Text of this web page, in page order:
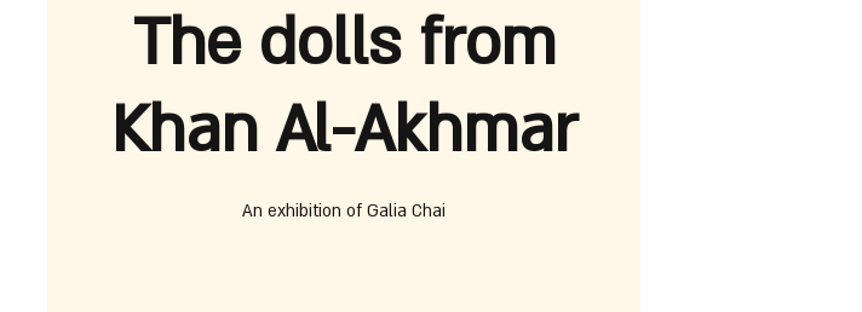
The dolls from
Khan Al-Akhmar
An exhibition of Galia Chai